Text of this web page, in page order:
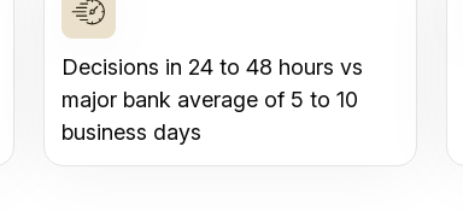
Decisions in 24 to 48 hours vs
major bank average of 5 to 10
business days